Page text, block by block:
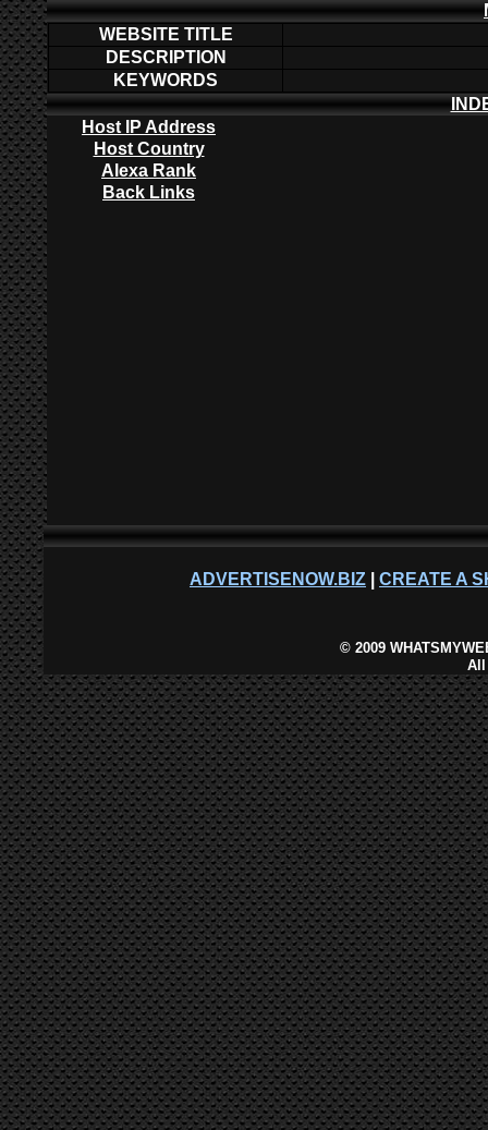
WEBSITE TITLE
DESCRIPTION
KEYWORDS
Host IP Address
Host Country
Alexa Rank
Back Links
ADVERTISENOW.BIZ CREATE A
©2009
All